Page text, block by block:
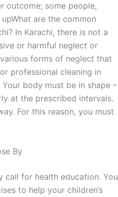
outcome; some people,
are the common
In Karachi, there is not a
or harmful neglect or
forms of neglect that
professional cleaning in
body must be in shape –
at the prescribed intervals.
For this reason, you must
By
call for health education. You
to help your children’s